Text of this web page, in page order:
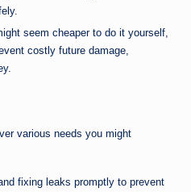
seem cheaper to do it yourself,
costly future damage,
various needs you might
fixing leaks promptly to prevent